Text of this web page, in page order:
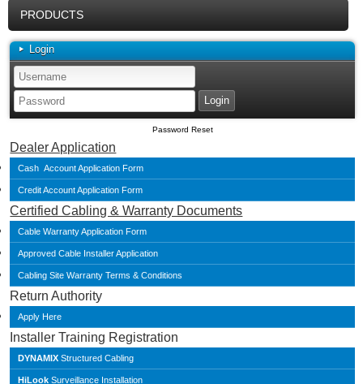
PRODUCTS
Login
Password Reset
Dealer Application
Cash Account Application Form
Credit Account Application Form
Certified Cabling & Warranty Documents
Cable Warranty Application Form
Approved Cable Installer Application
Cabling Site Warranty Terms & Conditions
Return Authority
Apply Here
Installer Training Registration
DYNAMIX Structured Cabling
HiLook Surveillance Installation